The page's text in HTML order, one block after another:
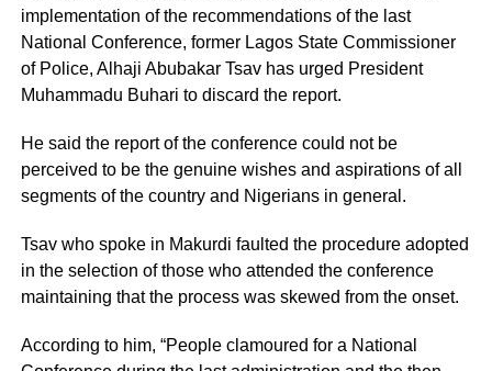
implementation of the recommendations of the last
National Conference, former Lagos State Commissioner
of Police, Alhaji Abubakar Tsav has urged President
Muhammadu Buhari to discard the report.
He said the report of the conference could not be
perceived to be the genuine wishes and aspirations of all
segments of the country and Nigerians in general.
Tsav who spoke in Makurdi faulted the procedure adopted
in the selection of those who attended the conference
maintaining that the process was skewed from the onset.
According to him, “People clamoured for a National